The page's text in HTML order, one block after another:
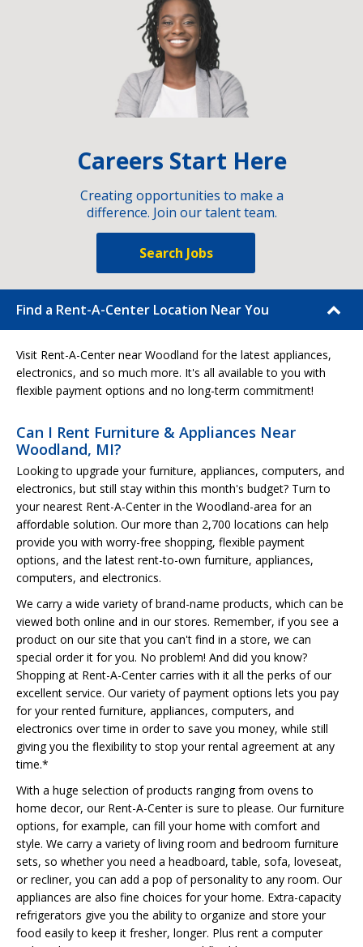
Careers Start Here
Creating opportunities to make a
difference. Join our talent team.
Search Jobs
Find a Rent-A-Center Location Near You
Visit Rent-A-Center near Woodland for the latest appliances,
electronics, and so much more. It's all available to you with
flexible payment options and no long-term commitment!
Can I Rent Furniture & Appliances Near
Woodland, MI?
Looking to upgrade your furniture, appliances, computers, and
electronics, but still stay within this month's budget? Turn to
your nearest Rent-A-Center in the Woodland-area for an
affordable solution. Our more than 2,700 locations can help
provide you with worry-free shopping, flexible payment
options, and the latest rent-to-own furniture, appliances,
computers, and electronics.
We carry a wide variety of brand-name products, which can be
viewed both online and in our stores. Remember, if you see a
product on our site that you can't find in a store, we can
special order it for you. No problem! And did you know?
Shopping at Rent-A-Center carries with it all the perks of our
excellent service. Our variety of payment options lets you pay
for your rented furniture, appliances, computers, and
electronics over time in order to save you money, while still
giving you the flexibility to stop your rental agreement at any
time.*
With a huge selection of products ranging from ovens to
home decor, our Rent-A-Center is sure to please. Our furniture
options, for example, can fill your home with comfort and
style. We carry a variety of living room and bedroom furniture
sets, so whether you need a headboard, table, sofa, loveseat,
or recliner, you can add a pop of personality to any room. Our
appliances are also fine choices for your home. Extra-capacity
refrigerators give you the ability to organize and store your
food easily to keep it fresher, longer. Plus rent a computer